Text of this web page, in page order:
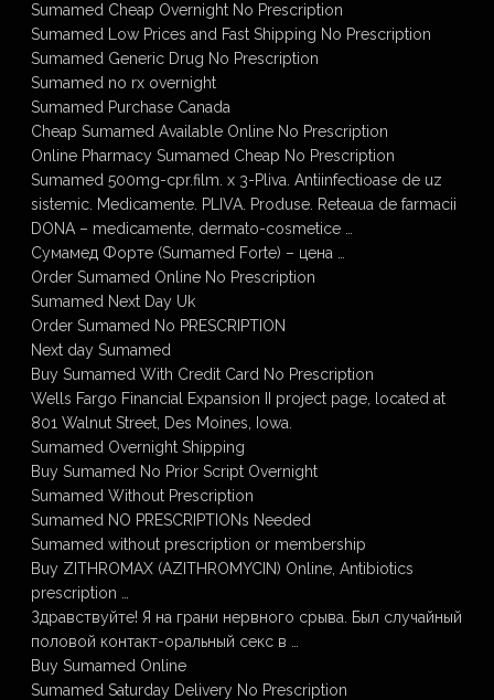
Sumamed Cheap Overnight No Prescription
Sumamed Low Prices and Fast Shipping No Prescription
Sumamed Generic Drug No Prescription
Sumamed no rx overnight
Sumamed Purchase Canada
Cheap Sumamed Available Online No Prescription
Online Pharmacy Sumamed Cheap No Prescription
Sumamed 500mg-cpr.film. x 3-Pliva. Antiinfectioase de uz
sistemic. Medicamente. PLIVA. Produse. Reteaua de farmacii
DONA – medicamente, dermato-cosmetice …
Сумамед Форте (Sumamed Forte) – цена …
Order Sumamed Online No Prescription
Sumamed Next Day Uk
Order Sumamed No PRESCRIPTION
Next day Sumamed
Buy Sumamed With Credit Card No Prescription
Wells Fargo Financial Expansion II project page, located at
801 Walnut Street, Des Moines, Iowa.
Sumamed Overnight Shipping
Buy Sumamed No Prior Script Overnight
Sumamed Without Prescription
Sumamed NO PRESCRIPTIONs Needed
Sumamed without prescription or membership
Buy ZITHROMAX (AZITHROMYCIN) Online, Antibiotics
prescription …
Здравствуйте! Я на грани нервного срыва. Был случайный
половой контакт-оральный секс в …
Buy Sumamed Online
Sumamed Saturday Delivery No Prescription